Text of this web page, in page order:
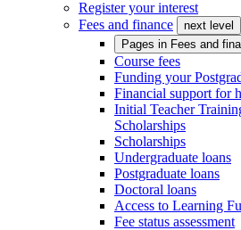
Register your interest
Fees and finance
next level
Pages in Fees and
Course fees
Funding your
Financial support for
Initial Teacher
Scholarships
Scholarships
Undergraduate loans
Postgraduate loans
Doctoral loans
Access to Learning
Fee status assessment